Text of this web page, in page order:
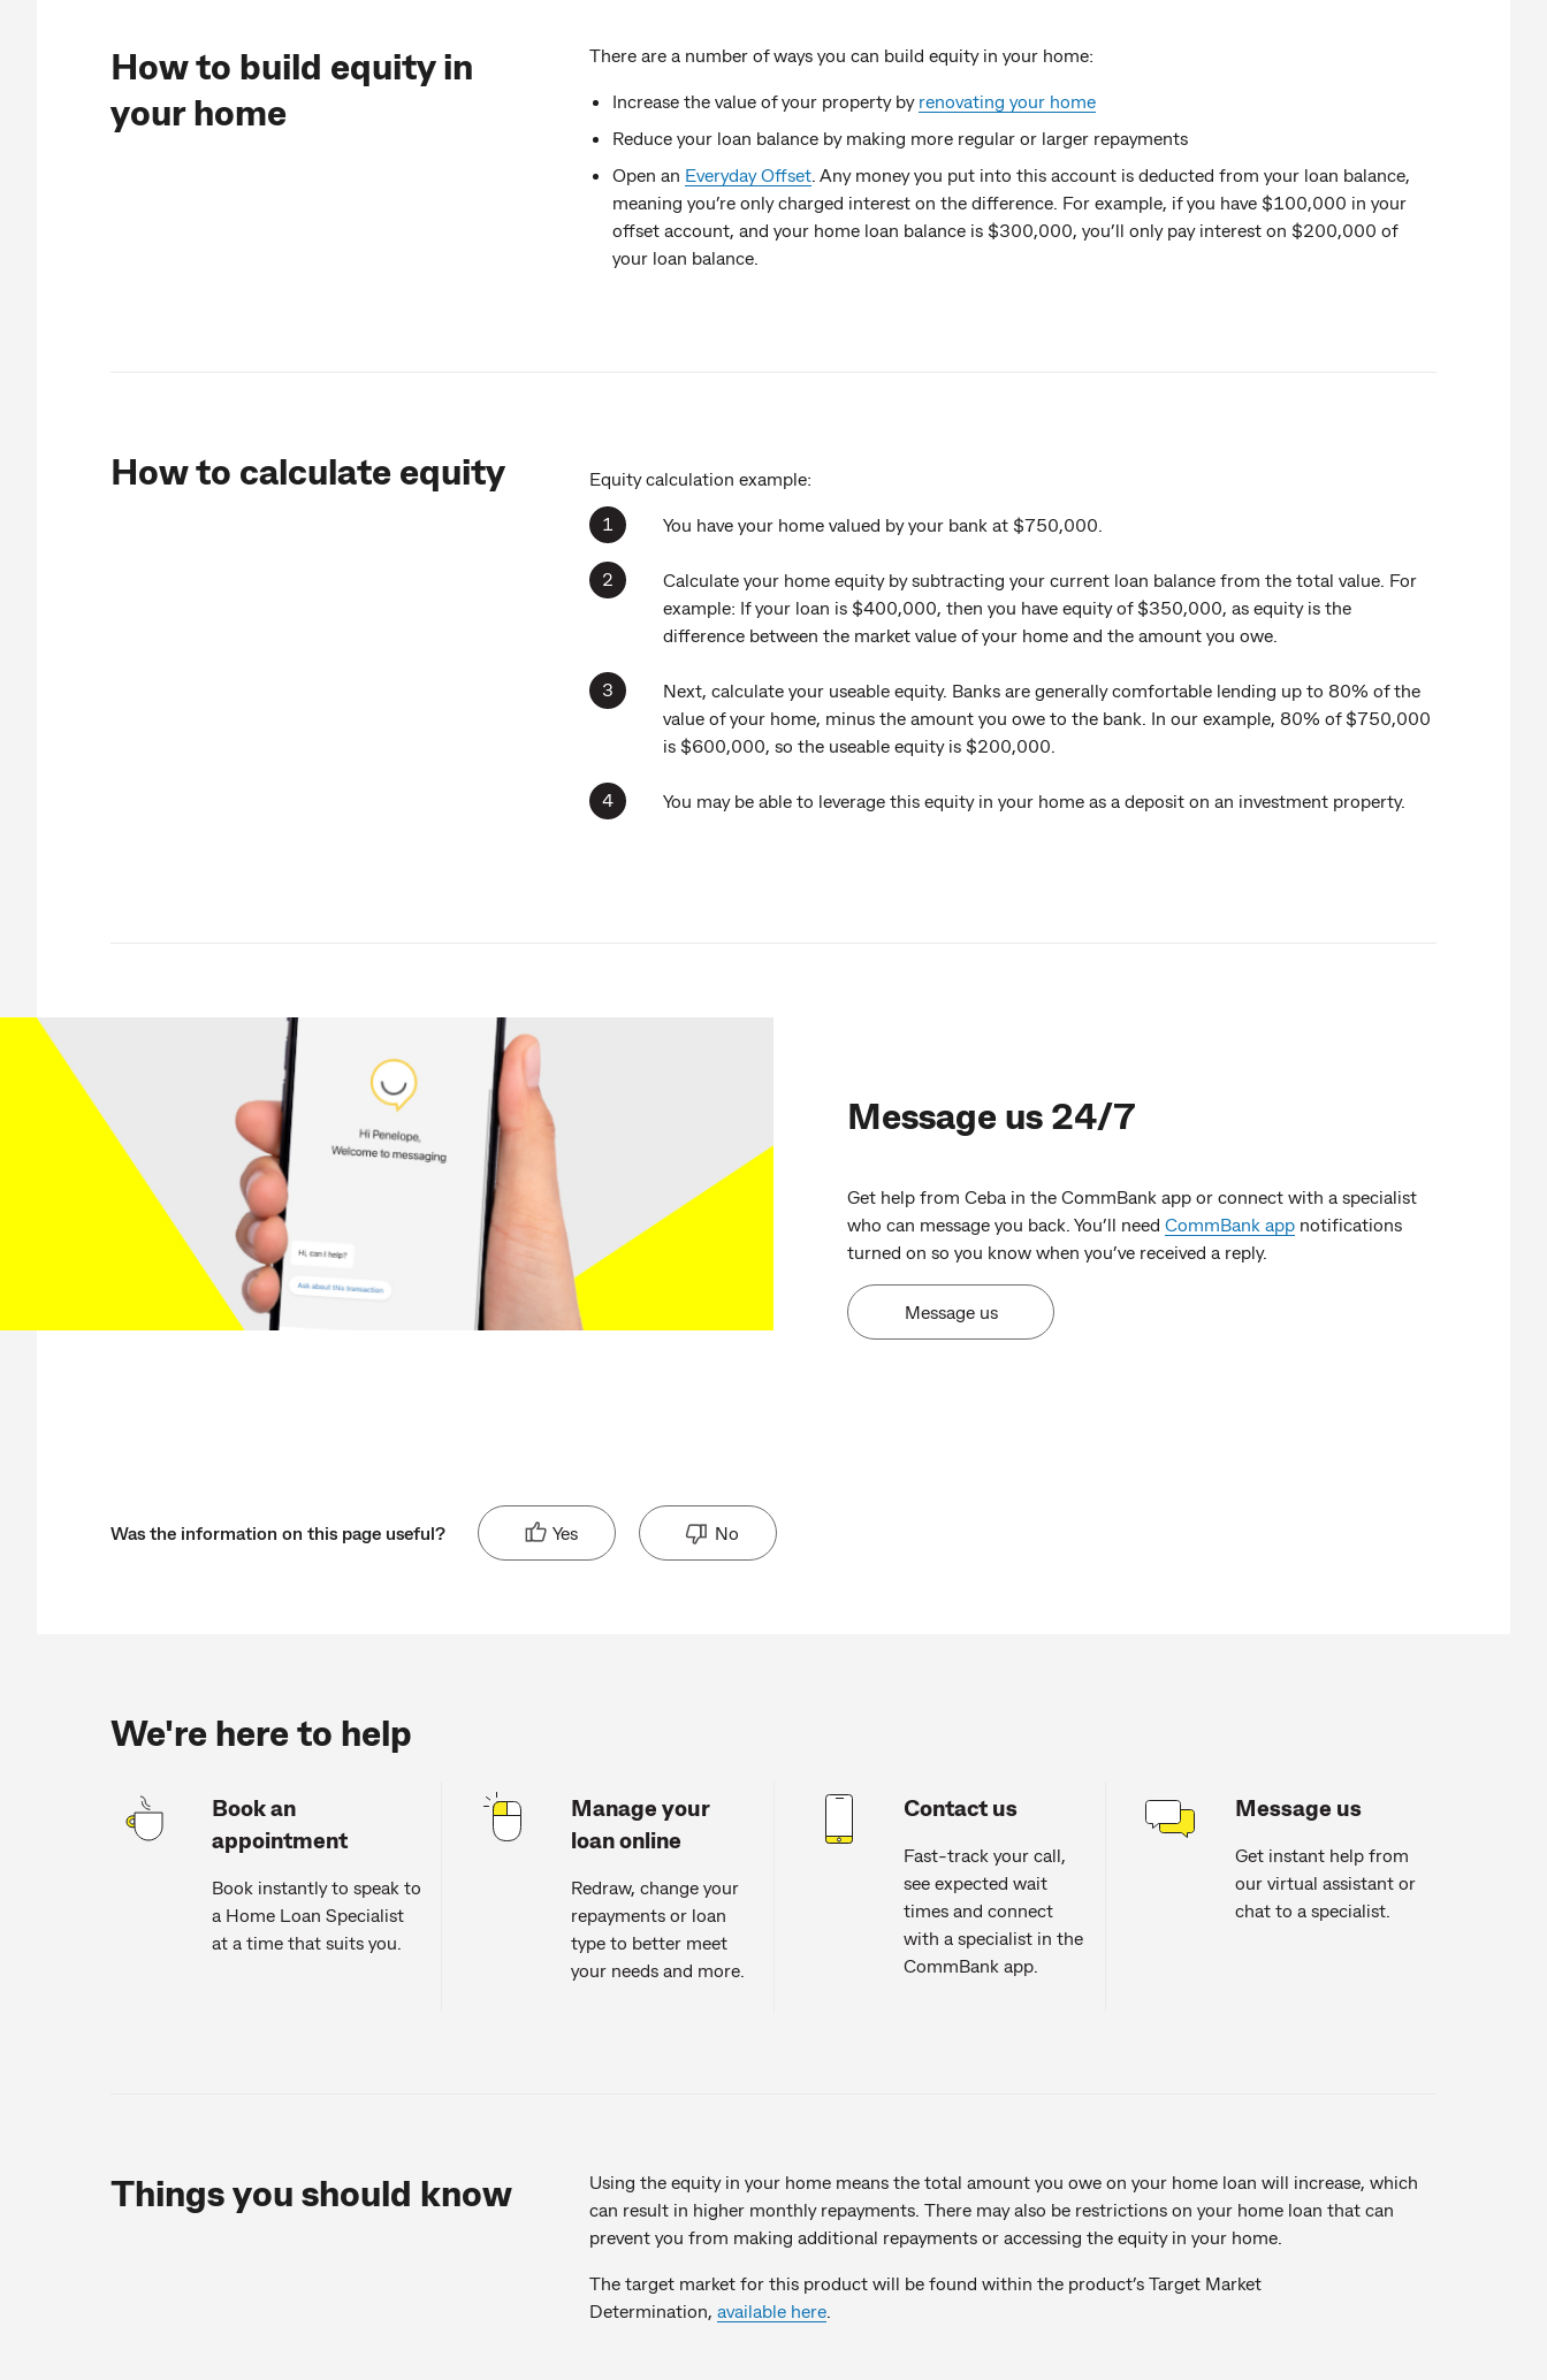
How to build equity in
your home
There are a number of ways you can build equity in your home:
Increase the value of your property by renovating your home
Reduce your loan balance by making more regular or larger repayments
Open an Everyday Offset. Any money you put into this account is deducted from your loan balance,
meaning you’re only charged interest on the difference. For example, if you have $100,000 in your
offset account, and your home loan balance is $300,000, you’ll only pay interest on $200,000 of
your loan balance.
How to calculate equity Equity calculation example:
You have your home valued by your bank at $750,000.
Calculate your home equity by subtracting your current loan balance from the total value. For
example: If your loan is $400,000, then you have equity of $350,000, as equity is the
difference between the market value of your home and the amount you owe.
Next, calculate your useable equity. Banks are generally comfortable lending up to 80% of the
value of your home, minus the amount you owe to the bank. In our example, 80% of $750,000
is $600,000, so the useable equity is $200,000.
You may be able to leverage this equity in your home as a deposit on an investment property.
Message us 24/7
Get help from Ceba in the CommBank app or connect with a specialist
who can message you back. You’ll need CommBank app notifications
turned on so you know when you’ve received a reply.
Message us
Was the information on this page useful? Yes No
We're here to help
Book an
appointment
Book instantly to speak to
a Home Loan Specialist
at a time that suits you.
Manage your
loan online
Redraw, change your
repayments or loan
type to better meet
your needs and more.
Contact us
Fast-track your call,
see expected wait
times and connect
with a specialist in the
CommBank app.
Message us
Get instant help from
our virtual assistant or
chat to a specialist.
Things you should know
Using the equity in your home means the total amount you owe on your home loan will increase, which
can result in higher monthly repayments. There may also be restrictions on your home loan that can
prevent you from making additional repayments or accessing the equity in your home.
The target market for this product will be found within the product’s Target Market
Determination, available here.